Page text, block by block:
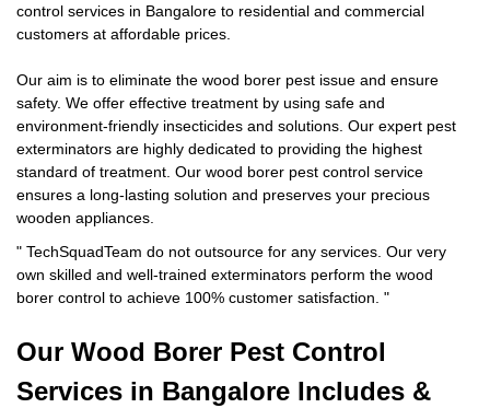
control services in Bangalore to residential and commercial
customers at affordable prices.
Our aim is to eliminate the wood borer pest issue and ensure
safety. We offer effective treatment by using safe and
environment-friendly insecticides and solutions. Our expert pest
exterminators are highly dedicated to providing the highest
standard of treatment. Our wood borer pest control service
ensures a long-lasting solution and preserves your precious
wooden appliances.
" TechSquadTeam do not outsource for any services. Our very
own skilled and well-trained exterminators perform the wood
borer control to achieve 100% customer satisfaction. "
Our Wood Borer Pest Control
Services in Bangalore Includes &